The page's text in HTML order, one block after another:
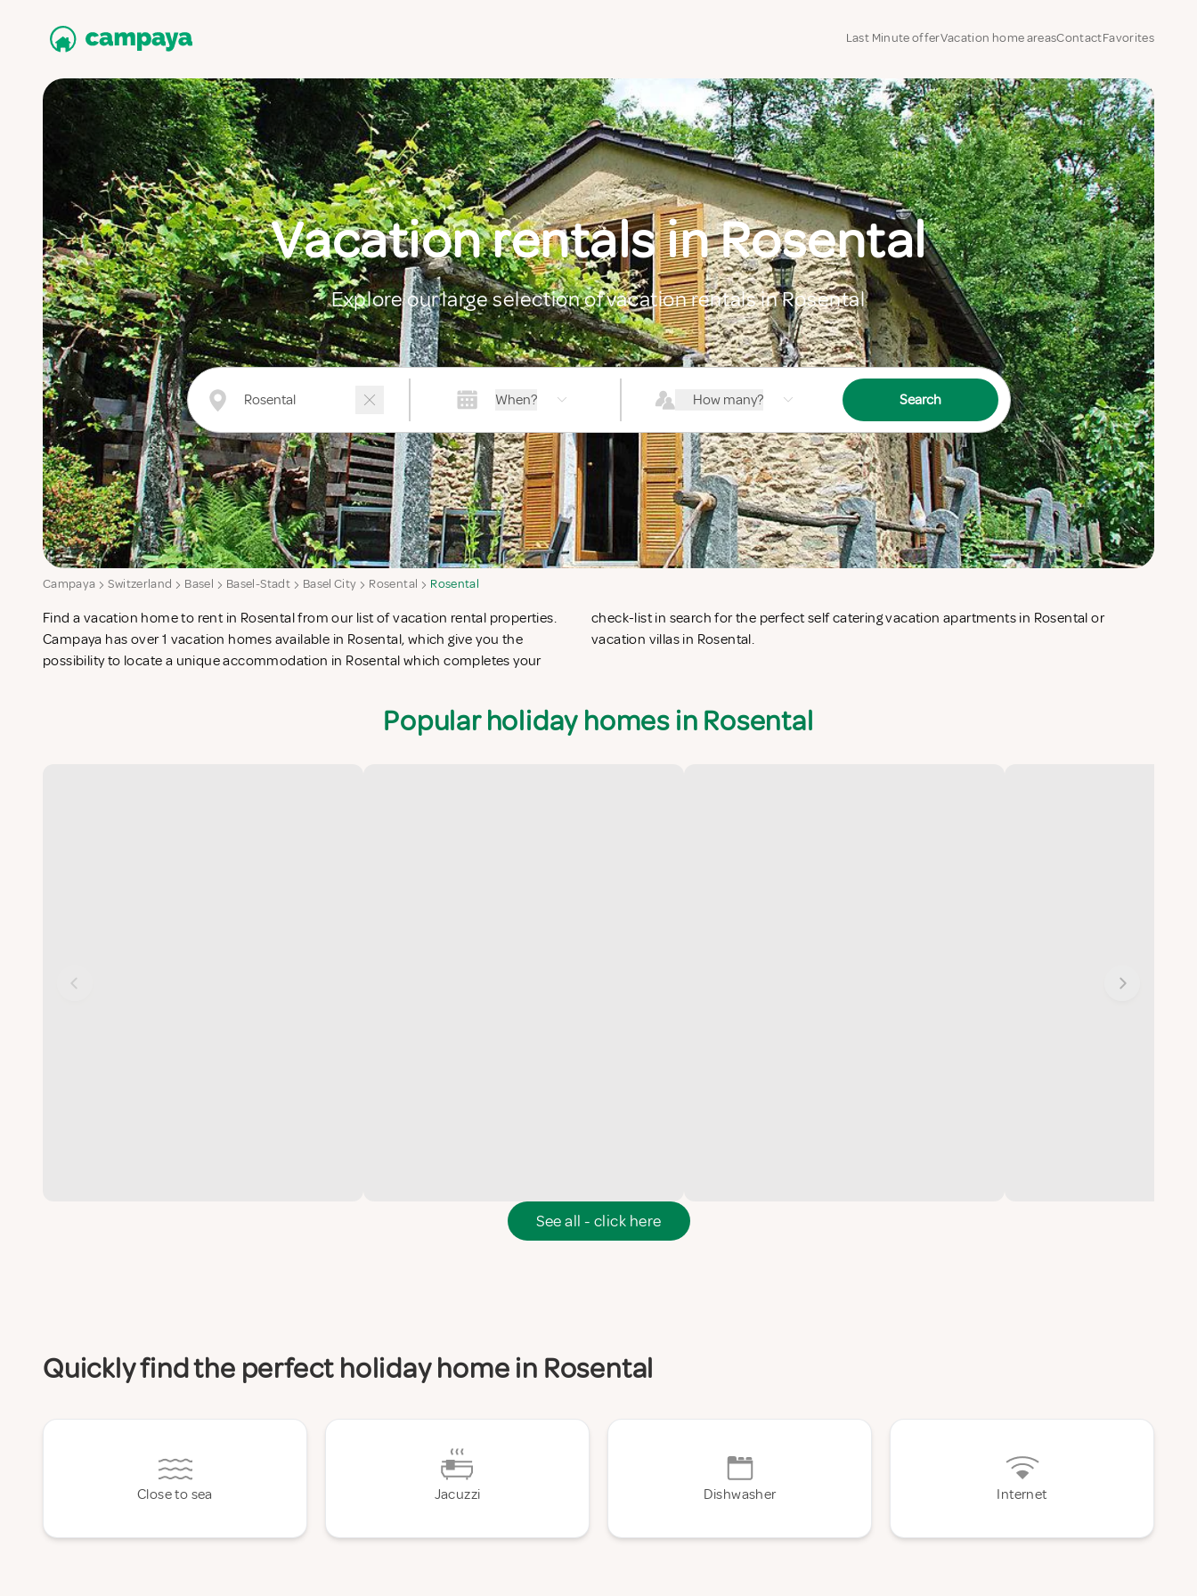
Last Minute offerVacation home areasContactFavorites
Vacation rentals in Rosental
Explore our large selection of vacation rentals in Rosental
When? How many? Search
Campaya Switzerland Basel Basel-Stadt Basel City Rosental Rosental
Find a vacation home to rent in Rosental from our list of vacation rental properties.
Campaya has over 1 vacation homes available in Rosental, which give you the
possibility to locate a unique accommodation in Rosental which completes your
check-list in search for the perfect self catering vacation apartments in Rosental or
vacation villas in Rosental.
Popular holiday homes in Rosental
See all - click here
Quickly find the perfect holiday home in Rosental
Close to sea Jacuzzi Dishwasher Internet